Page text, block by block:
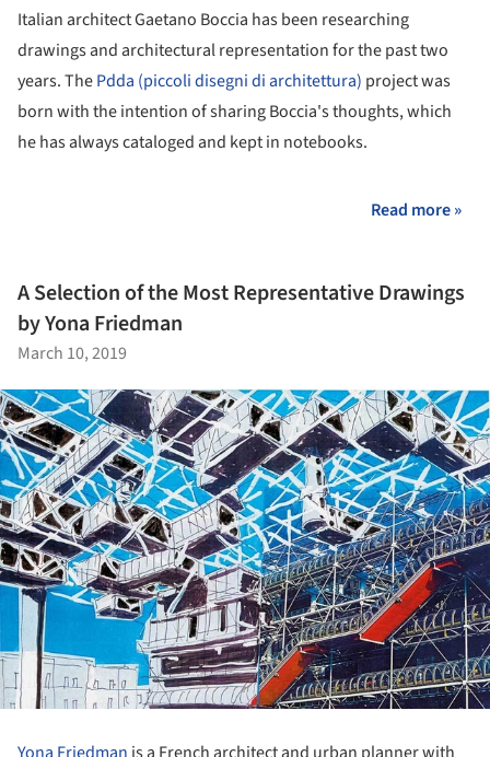
Italian architect Gaetano Boccia has been researching
drawings and architectural representation for the past two
years. ThePdda (piccoli disegni di architettura) project was
born with the intention of sharing Boccia's thoughts, which
he has always cataloged and kept in notebooks.
Read more »
A Selection of the Most Representative Drawings
by Yona Friedman
March 10, 2019